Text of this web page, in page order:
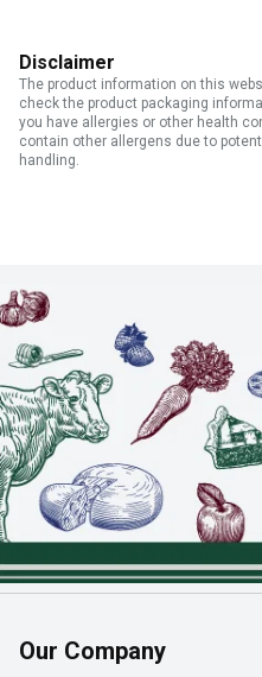
Disclaimer
The product information on this
check the product packaging
you have allergies or other health
contain other allergens due to
handling.
Our Company